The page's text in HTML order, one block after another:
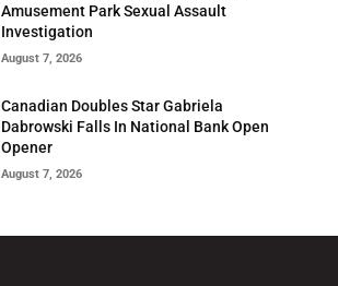
Amusement Park Sexual Assault
Investigation
August 7, 2026
Canadian Doubles Star Gabriela
Dabrowski Falls In National Bank Open
Opener
August 7, 2026